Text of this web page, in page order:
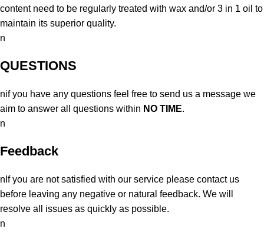
content need to be regularly treated with wax and/or 3 in 1 oil to
maintain its superior quality.
n
QUESTIONS
nif you have any questions feel free to send us a message we
aim to answer all questions within NO TIME.
n
Feedback
nIf you are not satisfied with our service please contact us
before leaving any negative or natural feedback. We will
resolve all issues as quickly as possible.
n